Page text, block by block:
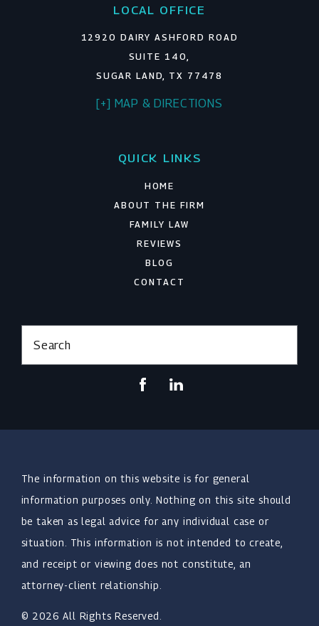
LOCAL OFFICE
12920 DAIRY ASHFORD ROAD
SUITE 140,
SUGAR LAND, TX 77478
[+] MAP & DIRECTIONS
QUICK LINKS
HOME
ABOUT THE FIRM
FAMILY LAW
REVIEWS
BLOG
CONTACT
Search
The information on this website is for general
information purposes only. Nothing on this site should
be taken as legal advice for any individual case or
situation. This information is not intended to create,
and receipt or viewing does not constitute, an
attorney-client relationship.
© 2026 All Rights Reserved.